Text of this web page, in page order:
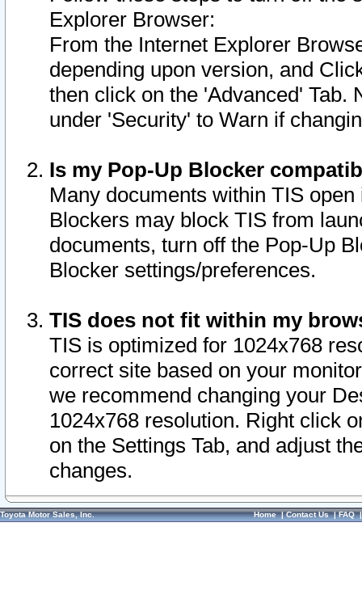
Explorer Browser:
From the Internet Explorer
depending upon version, and
then click on the 'Advanced' Tab.
under 'Security' to Warn if
Is my Pop-Up Blocker
Many documents within TIS
Blockers may block TIS from
documents, turn off the Pop-Up
Blocker settings/preferences.
TIS does not fit within my
TIS is optimized for 1024x768
correct site based on your
we recommend changing your
1024x768 resolution. Right click
on the Settings Tab, and adjust
changes.
Toyota Motor Sales, Inc. Home|Contact Us|FAQ